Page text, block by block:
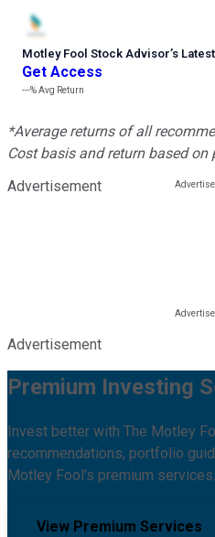
Motley Fool Stock Advisor’s
Get Access
---%Avg Return
*Average returns of all
Cost basis and return based
Advertisement
Advertisement
Premium Investing
Invest better with The Motley
recommendations, portfolio
Motley Fool's premium services.
View Premium Services